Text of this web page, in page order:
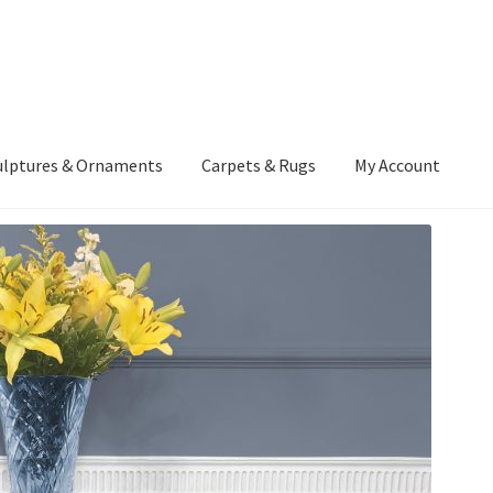
& Ornaments Carpets & Rugs My Account
Delivery Information
MethodsPrivacy Policy
and ConditionsCartCheckoutMy AccountNews